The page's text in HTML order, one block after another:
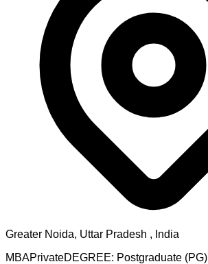
Greater Noida, Uttar Pradesh , India
MBAPrivateDEGREE: Postgraduate (PG)